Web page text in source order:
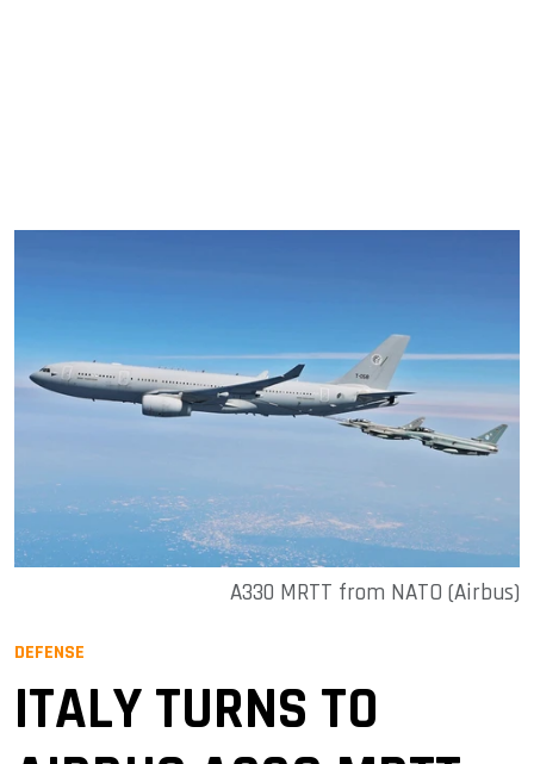
A330 MRTT from NATO (Airbus)
DEFENSE
ITALY TURNS TO